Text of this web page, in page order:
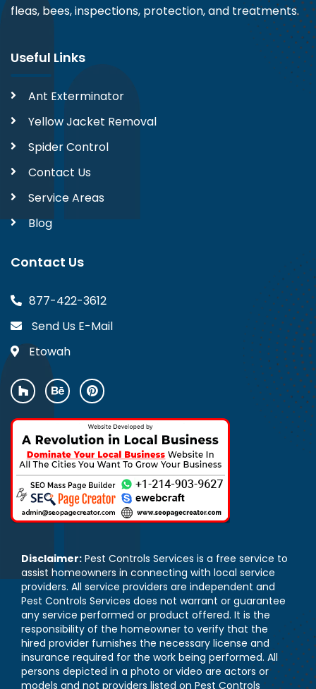
fleas, bees, inspections, protection, and treatments.
Useful Links
Ant Exterminator
Yellow Jacket Removal
Spider Control
Contact Us
Service Areas
Blog
Contact Us
877-422-3612
Send Us E-Mail
Etowah
Disclaimer: Pest Controls Services is a free service to
assist homeowners in connecting with local service
providers. All service providers are independent and
Pest Controls Services does not warrant or guarantee
any service performed or product offered. It is the
responsibility of the homeowner to verify that the
hired provider furnishes the necessary license and
insurance required for the work being performed. All
persons depicted in a photo or video are actors or
models and not providers listed on Pest Controls